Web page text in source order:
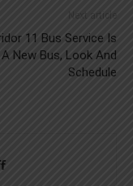
Next article
11 Bus Service Is
New Bus, Look And
Schedule